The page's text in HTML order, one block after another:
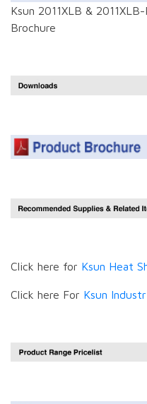
Ksun 2011XLB &
Brochure
Click here for Ksun Heat
Click here For Ksun